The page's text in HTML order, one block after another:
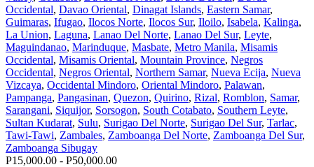
Occidental, Davao Oriental, Dinagat Islands, Eastern Samar,
Guimaras, Ifugao, Ilocos Norte, Ilocos Sur, Iloilo, Isabela, Kalinga,
La Union, Laguna, Lanao Del Norte, Lanao Del Sur, Leyte,
Maguindanao, Marinduque, Masbate, Metro Manila, Misamis
Occidental, Misamis Oriental, Mountain Province, Negros
Occidental, Negros Oriental, Northern Samar, Nueva Ecija, Nueva
Vizcaya, Occidental Mindoro, Oriental Mindoro, Palawan,
Pampanga, Pangasinan, Quezon, Quirino, Rizal, Romblon, Samar,
Sarangani, Siquijor, Sorsogon, South Cotabato, Southern Leyte,
Sultan Kudarat, Sulu, Surigao Del Norte, Surigao Del Sur, Tarlac,
Tawi-Tawi, Zambales, Zamboanga Del Norte, Zamboanga Del Sur,
Zamboanga Sibugay
P15,000.00 - P50,000.00